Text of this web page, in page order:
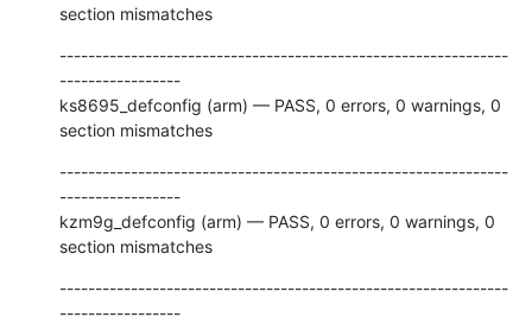
section mismatches
---------------------------------------------------------------
-----------------
ks8695_defconfig (arm) — PASS, 0 errors, 0 warnings, 0
section mismatches
---------------------------------------------------------------
-----------------
kzm9g_defconfig (arm) — PASS, 0 errors, 0 warnings, 0
section mismatches
---------------------------------------------------------------
-----------------